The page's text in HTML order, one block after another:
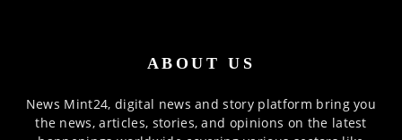
ABOUT US
News Mint24, digital news and story platform bring you
the news, articles, stories, and opinions on the latest